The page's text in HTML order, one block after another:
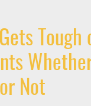
Tough
Not